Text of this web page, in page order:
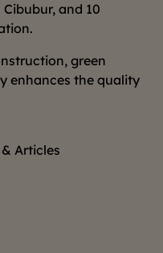
and 10
green
enhances the quality
Articles